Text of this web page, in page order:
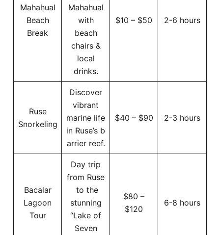
Mahahual
Beach
Break
Mahahual
with
beach
chairs &
local
drinks.
$10 – $50 2-6 hours
Ruse
Snorkeling
Discover
vibrant
marine life
in Ruse’s b
arrier reef.
$40 – $90 2-3 hours
Bacalar
Lagoon
Tour
Day trip
from Ruse
to the
stunning
“Lake of
Seven
$80 –
$120
6-8 hours